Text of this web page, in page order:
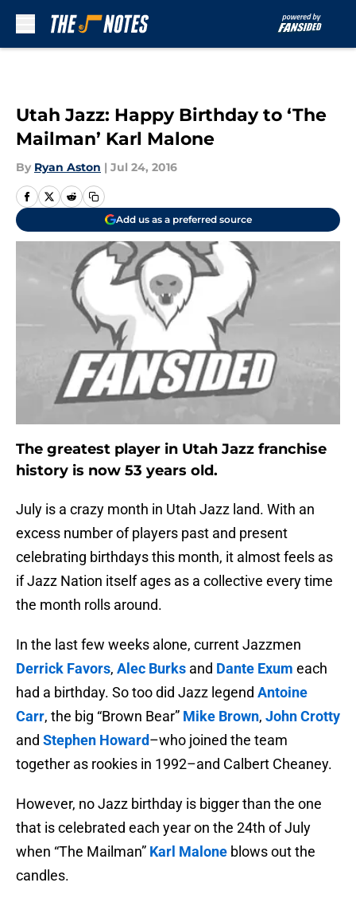
Utah Jazz: Happy Birthday to ‘The
Mailman’ Karl Malone
By Ryan Aston | Jul 24, 2016
Add us as a preferred source
The greatest player in Utah Jazz franchise
history is now 53 years old.
July is a crazy month in Utah Jazz land. With an
excess number of players past and present
celebrating birthdays this month, it almost feels as
if Jazz Nation itself ages as a collective every time
the month rolls around.
In the last few weeks alone, current Jazzmen
Derrick Favors, Alec Burks and Dante Exum each
had a birthday. So too did Jazz legend Antoine
Carr, the big “Brown Bear” Mike Brown, John Crotty
and Stephen Howard–who joined the team
together as rookies in 1992–and Calbert Cheaney.
However, no Jazz birthday is bigger than the one
that is celebrated each year on the 24th of July
when “The Mailman” Karl Malone blows out the
candles.